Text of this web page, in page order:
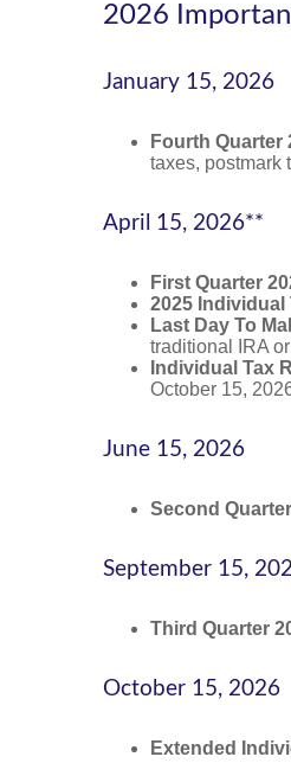
2026
January 15, 2026
Fourth Quarter
taxes, postmark
April 15, 2026**
First Quarter
2025 Individual
Last Day To
traditional IRA
Individual Tax
October 15,
June 15, 2026
Second
September 15,
Third Quarter
October 15, 2026
Extended